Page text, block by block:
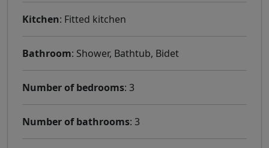
Kitchen: Fitted kitchen
Bathroom: Shower, Bathtub, Bidet
Number of bedrooms: 3
Number of bathrooms: 3